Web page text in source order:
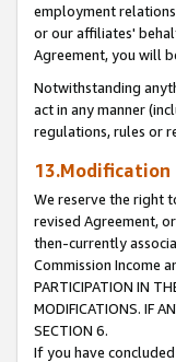
employment
or our affiliates'
Agreement, you will
Notwithstanding
act in any manner
regulations, rules or
13.Modification
We reserve the right
revised Agreement,
then-currently
Commission Income
PARTICIPATION IN
MODIFICATIONS. IF
SECTION 6.
If you have